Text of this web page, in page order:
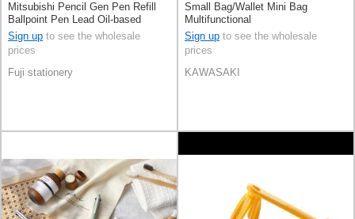
Mitsubishi Pencil Gen Pen Refill
Ballpoint Pen Lead Oil-based
Ballpoint Pen Jetstream
Sign up to see the wholesale
prices
Fuji stationery
Small Bag/Wallet Mini Bag
Multifunctional
Sign up to see the wholesale
prices
KAWASAKI